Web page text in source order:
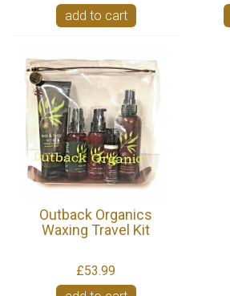
add to cart
Outback Organics
Waxing Travel Kit
£53.99